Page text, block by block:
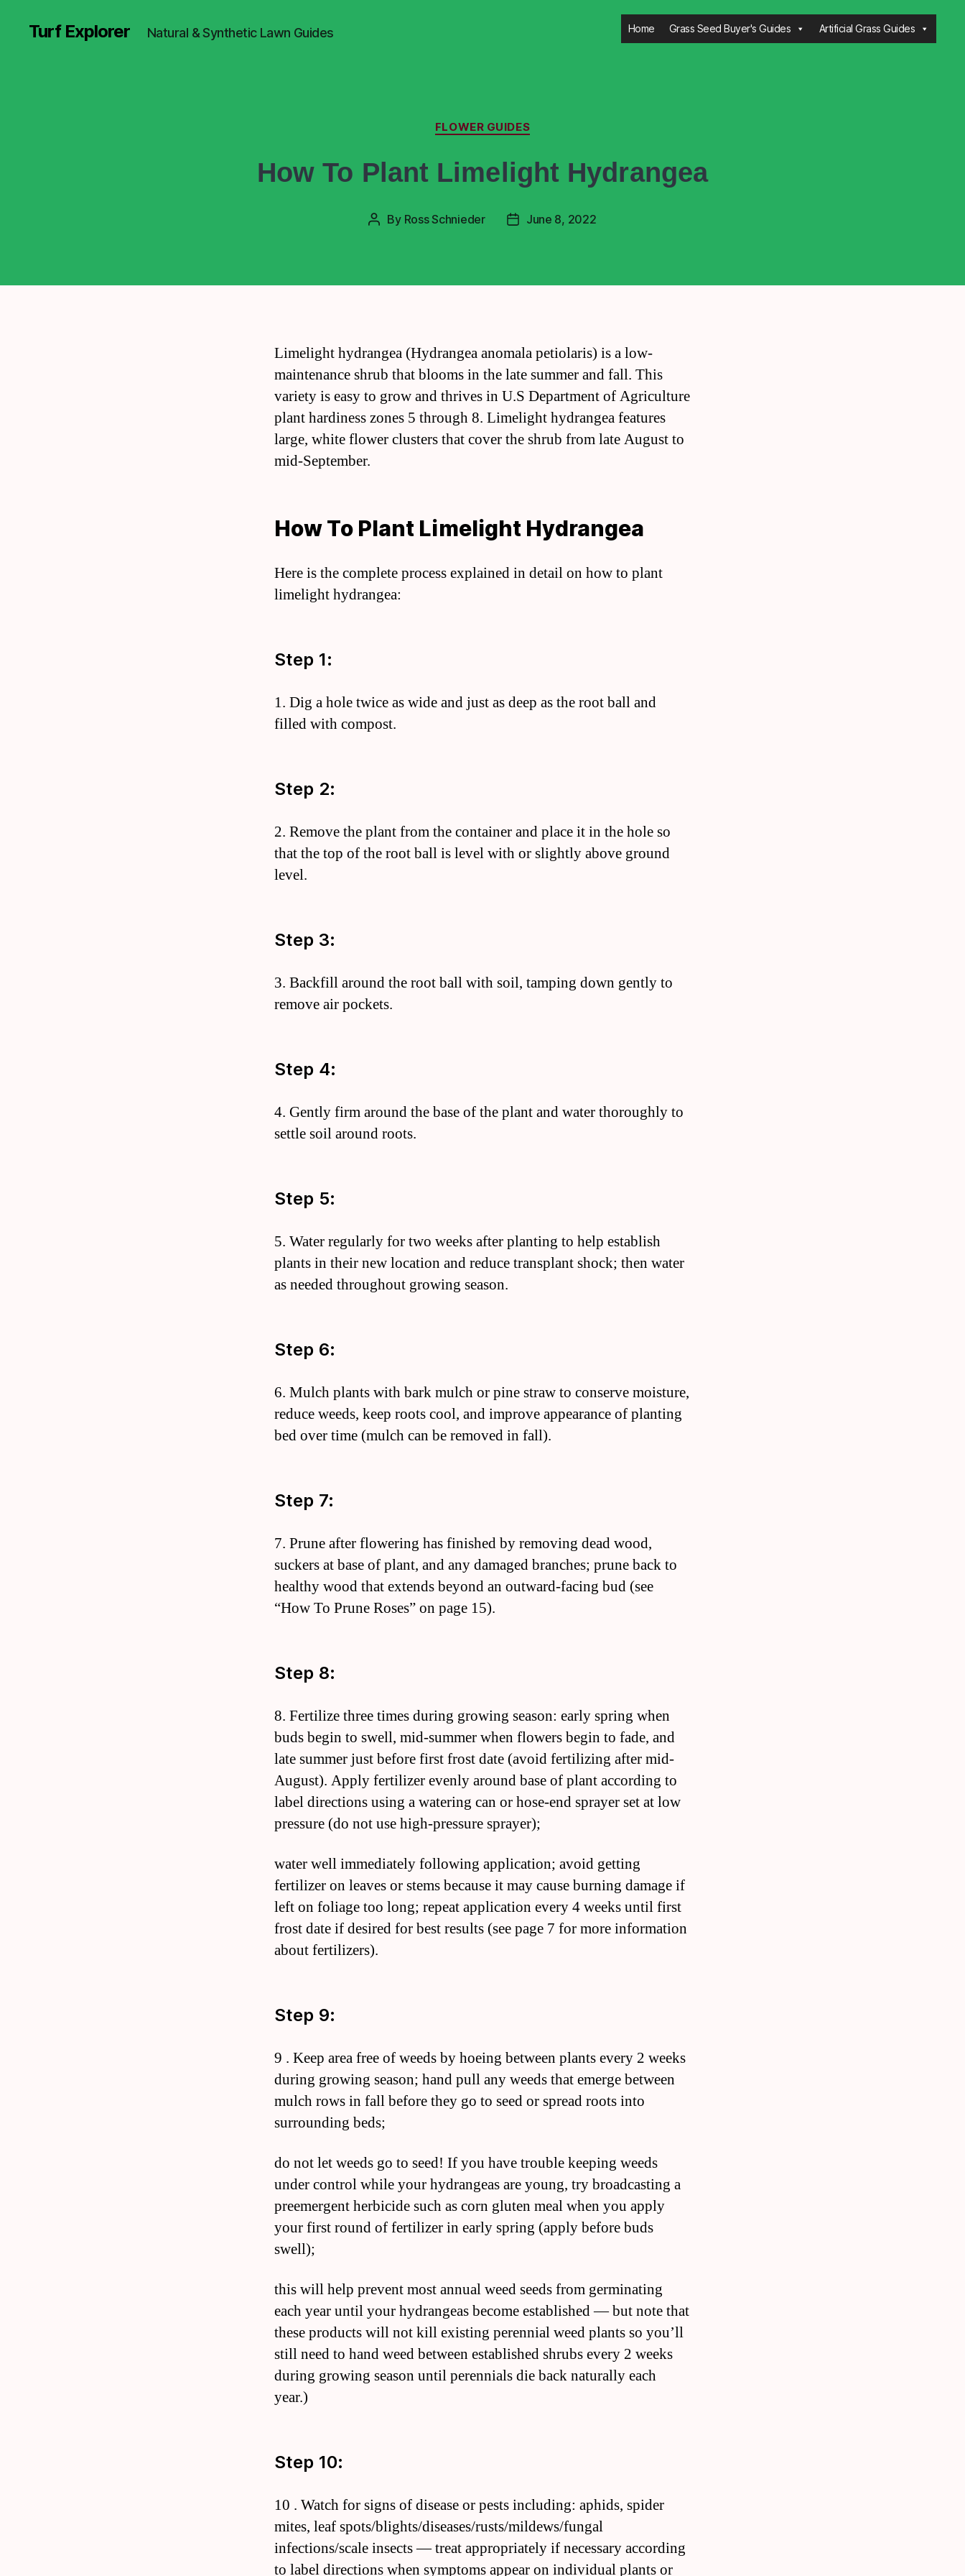
Turf Explorer Natural & Synthetic Lawn Guides Home Grass Seed Buyer's Guides Artificial Grass Guides
FLOWER GUIDES
How To Plant Limelight Hydrangea
By Ross Schnieder June 8, 2022
Limelight hydrangea (Hydrangea anomala petiolaris) is a low-
maintenance shrub that blooms in the late summer and fall. This
variety is easy to grow and thrives in U.S Department of Agriculture
plant hardiness zones 5 through 8. Limelight hydrangea features
large, white flower clusters that cover the shrub from late August to
mid-September.
How To Plant Limelight Hydrangea
Here is the complete process explained in detail on how to plant
limelight hydrangea:
Step 1:
1. Dig a hole twice as wide and just as deep as the root ball and
filled with compost.
Step 2:
2. Remove the plant from the container and place it in the hole so
that the top of the root ball is level with or slightly above ground
level.
Step 3:
3. Backfill around the root ball with soil, tamping down gently to
remove air pockets.
Step 4:
4. Gently firm around the base of the plant and water thoroughly to
settle soil around roots.
Step 5:
5. Water regularly for two weeks after planting to help establish
plants in their new location and reduce transplant shock; then water
as needed throughout growing season.
Step 6:
6. Mulch plants with bark mulch or pine straw to conserve moisture,
reduce weeds, keep roots cool, and improve appearance of planting
bed over time (mulch can be removed in fall).
Step 7:
7. Prune after flowering has finished by removing dead wood,
suckers at base of plant, and any damaged branches; prune back to
healthy wood that extends beyond an outward-facing bud (see
“How To Prune Roses” on page 15).
Step 8:
8. Fertilize three times during growing season: early spring when
buds begin to swell, mid-summer when flowers begin to fade, and
late summer just before first frost date (avoid fertilizing after mid-
August). Apply fertilizer evenly around base of plant according to
label directions using a watering can or hose-end sprayer set at low
pressure (do not use high-pressure sprayer);
water well immediately following application; avoid getting
fertilizer on leaves or stems because it may cause burning damage if
left on foliage too long; repeat application every 4 weeks until first
frost date if desired for best results (see page 7 for more information
about fertilizers).
Step 9:
9 . Keep area free of weeds by hoeing between plants every 2 weeks
during growing season; hand pull any weeds that emerge between
mulch rows in fall before they go to seed or spread roots into
surrounding beds;
do not let weeds go to seed! If you have trouble keeping weeds
under control while your hydrangeas are young, try broadcasting a
preemergent herbicide such as corn gluten meal when you apply
your first round of fertilizer in early spring (apply before buds
swell);
this will help prevent most annual weed seeds from germinating
each year until your hydrangeas become established — but note that
these products will not kill existing perennial weed plants so you’ll
still need to hand weed between established shrubs every 2 weeks
during growing season until perennials die back naturally each
year.)
Step 10:
10 . Watch for signs of disease or pests including: aphids, spider
mites, leaf spots/blights/diseases/rusts/mildews/fungal
infections/scale insects — treat appropriately if necessary according
to label directions when symptoms appear on individual plants or